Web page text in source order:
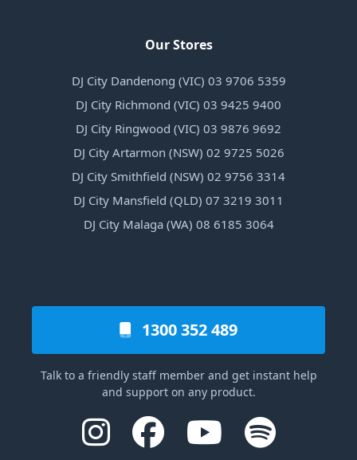
Our Stores
DJ City Dandenong (VIC) 03 9706 5359
DJ City Richmond (VIC) 03 9425 9400
DJ City Ringwood (VIC) 03 9876 9692
DJ City Artarmon (NSW) 02 9725 5026
DJ City Smithfield (NSW) 02 9756 3314
DJ City Mansfield (QLD) 07 3219 3011
DJ City Malaga (WA) 08 6185 3064
1300 352 489
Talk to a friendly staff member and get instant help
and support on any product.